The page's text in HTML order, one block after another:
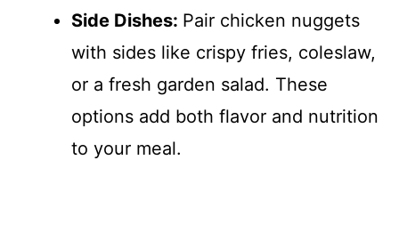
Side Dishes: Pair chicken nuggets
with sides like crispy fries, coleslaw,
or a fresh garden salad. These
options add both flavor and nutrition
to your meal.